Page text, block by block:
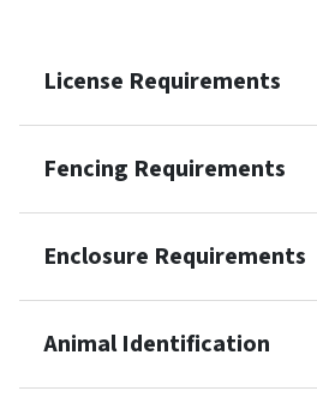
License Requirements
Fencing Requirements
Enclosure Requirements
Animal Identification